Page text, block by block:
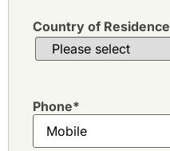
Country of Residence
Phone*